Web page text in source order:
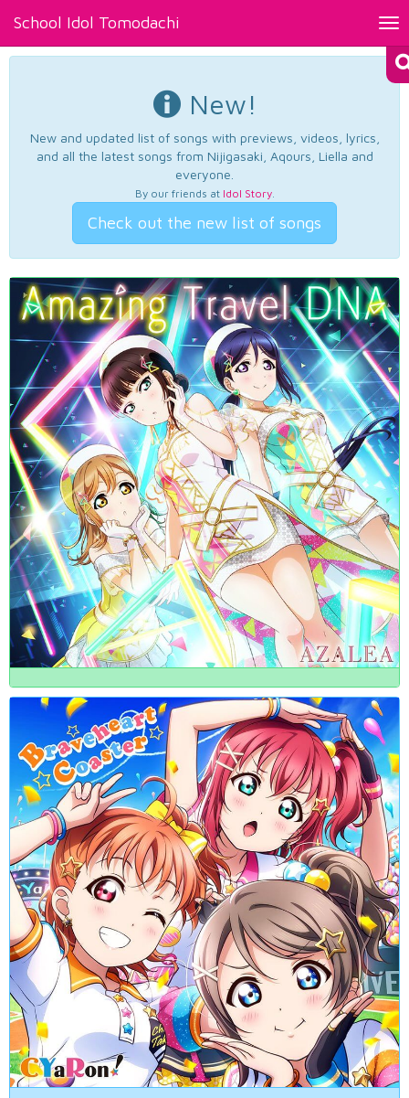
School Idol Tomodachi
New!
New and updated list of songs with previews, videos, lyrics,
and all the latest songs from Nijigasaki, Aqours, Liella and
everyone.
By our friends at Idol Story.
Check out the new list of songs